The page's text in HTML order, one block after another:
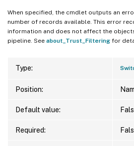
When specified, the cmdlet outputs an
number of records available. This error
information and does not affect the
pipeline. See about_Trust_Filtering for
Type:
Position:
Default value:
Required: